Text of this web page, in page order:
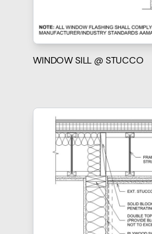
WINDOW SILL @ STUCCO